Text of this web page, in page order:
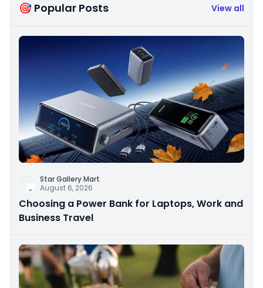
🎯 Popular Posts View all
Star Gallery Mart
August 6, 2026
Choosing a Power Bank for Laptops, Work and
Business Travel